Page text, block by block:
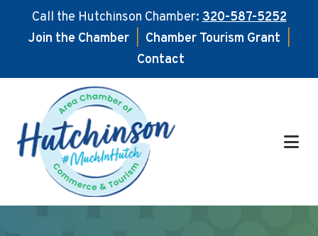
Call the Hutchinson Chamber:320-587-5252
Join the Chamber
Chamber Tourism Grant
Contact
main
content
footer